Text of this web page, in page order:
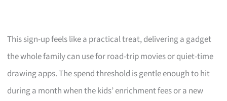
This sign-up feels like a practical treat, delivering a gadget
the whole family can use for road-trip movies or quiet-time
drawing apps. The spend threshold is gentle enough to hit
during a month when the kids’ enrichment fees or a new